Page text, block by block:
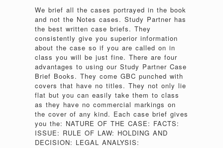
We brief all the cases portrayed in the book
and not the Notes cases. Study Partner has
the best written case briefs. They
consistently give you superior information
about the case so if you are called on in
class you will be just fine. There are four
advantages to using our Study Partner Case
Brief Books. They come GBC punched with
covers that have no titles. They not only lie
flat but you can easily take them to class
as they have no commercial markings on
the cover of any kind. Each case brief gives
you the: NATURE OF THE CASE: FACTS:
ISSUE: RULE OF LAW: HOLDING AND
DECISION: LEGAL ANALYSIS: